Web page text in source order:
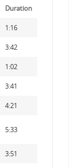
Duration
1:16
3:42
1:02
3:41
4:21
5:33
3:51